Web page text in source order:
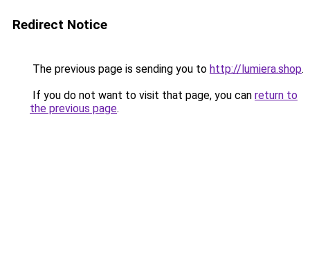
Redirect Notice
The previous page is sending you to http://lumiera.shop.
If you do not want to visit that page, you can return to
the previous page.